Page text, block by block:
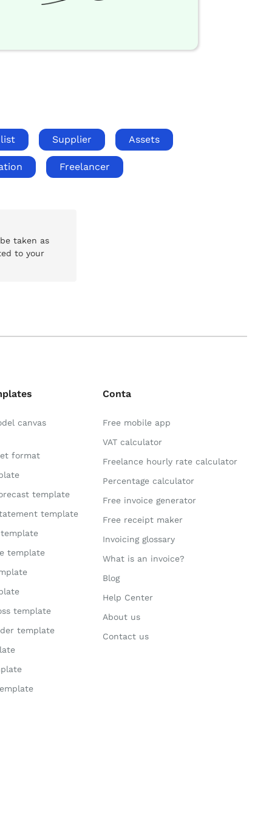
Supplier Assets
Freelancer
taken as
to your
canvas
format
template
template
template
template
template
Conta
Free mobile app
VAT calculator
Freelance hourly rate calculator
Percentage calculator
Free invoice generator
Free receipt maker
Invoicing glossary
What is an invoice?
Blog
Help Center
About us
Contact us